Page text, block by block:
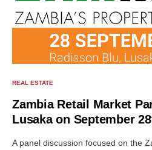
REAL ESTATE
Zambia Retail Market
Lusaka on September
A panel discussion focused on the